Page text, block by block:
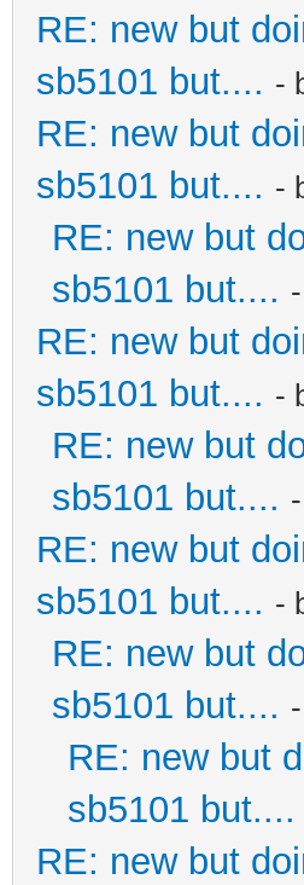
RE: new but
sb5101 but.... -
RE: new but
sb5101 but.... -
RE: new but
sb5101 but....
RE: new but
sb5101 but.... -
RE: new but
sb5101 but....
RE: new but
sb5101 but.... -
RE: new but
sb5101 but....
RE: new but
sb5101 but....
RE: new but